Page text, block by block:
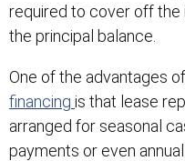
required to cover off the
the principal balance.
One of the advantages
financing is that lease
arranged for seasonal
payments or even